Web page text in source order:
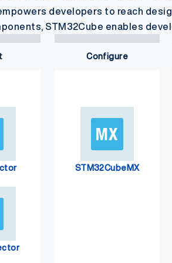
developers to reach
STM32Cube enables
Configure
STM32CubeMX